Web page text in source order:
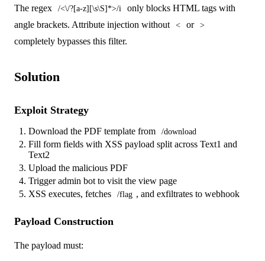
The regex /<\/?[a-z][\s\S]*>/i
only blocks HTML tags with
angle brackets. Attribute injection without
< or >
completely bypasses this filter.
Solution
Exploit Strategy
Download the PDF template from /download
Fill form fields with XSS payload split across Text1 and
Text2
Upload the malicious PDF
Trigger admin bot to visit the view page
XSS executes, fetches
/flag , and exfiltrates to webhook
Payload Construction
The payload must: